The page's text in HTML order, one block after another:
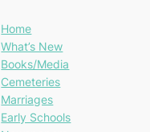
Home
What’s New
Books/Media
Cemeteries
Marriages
Early Schools